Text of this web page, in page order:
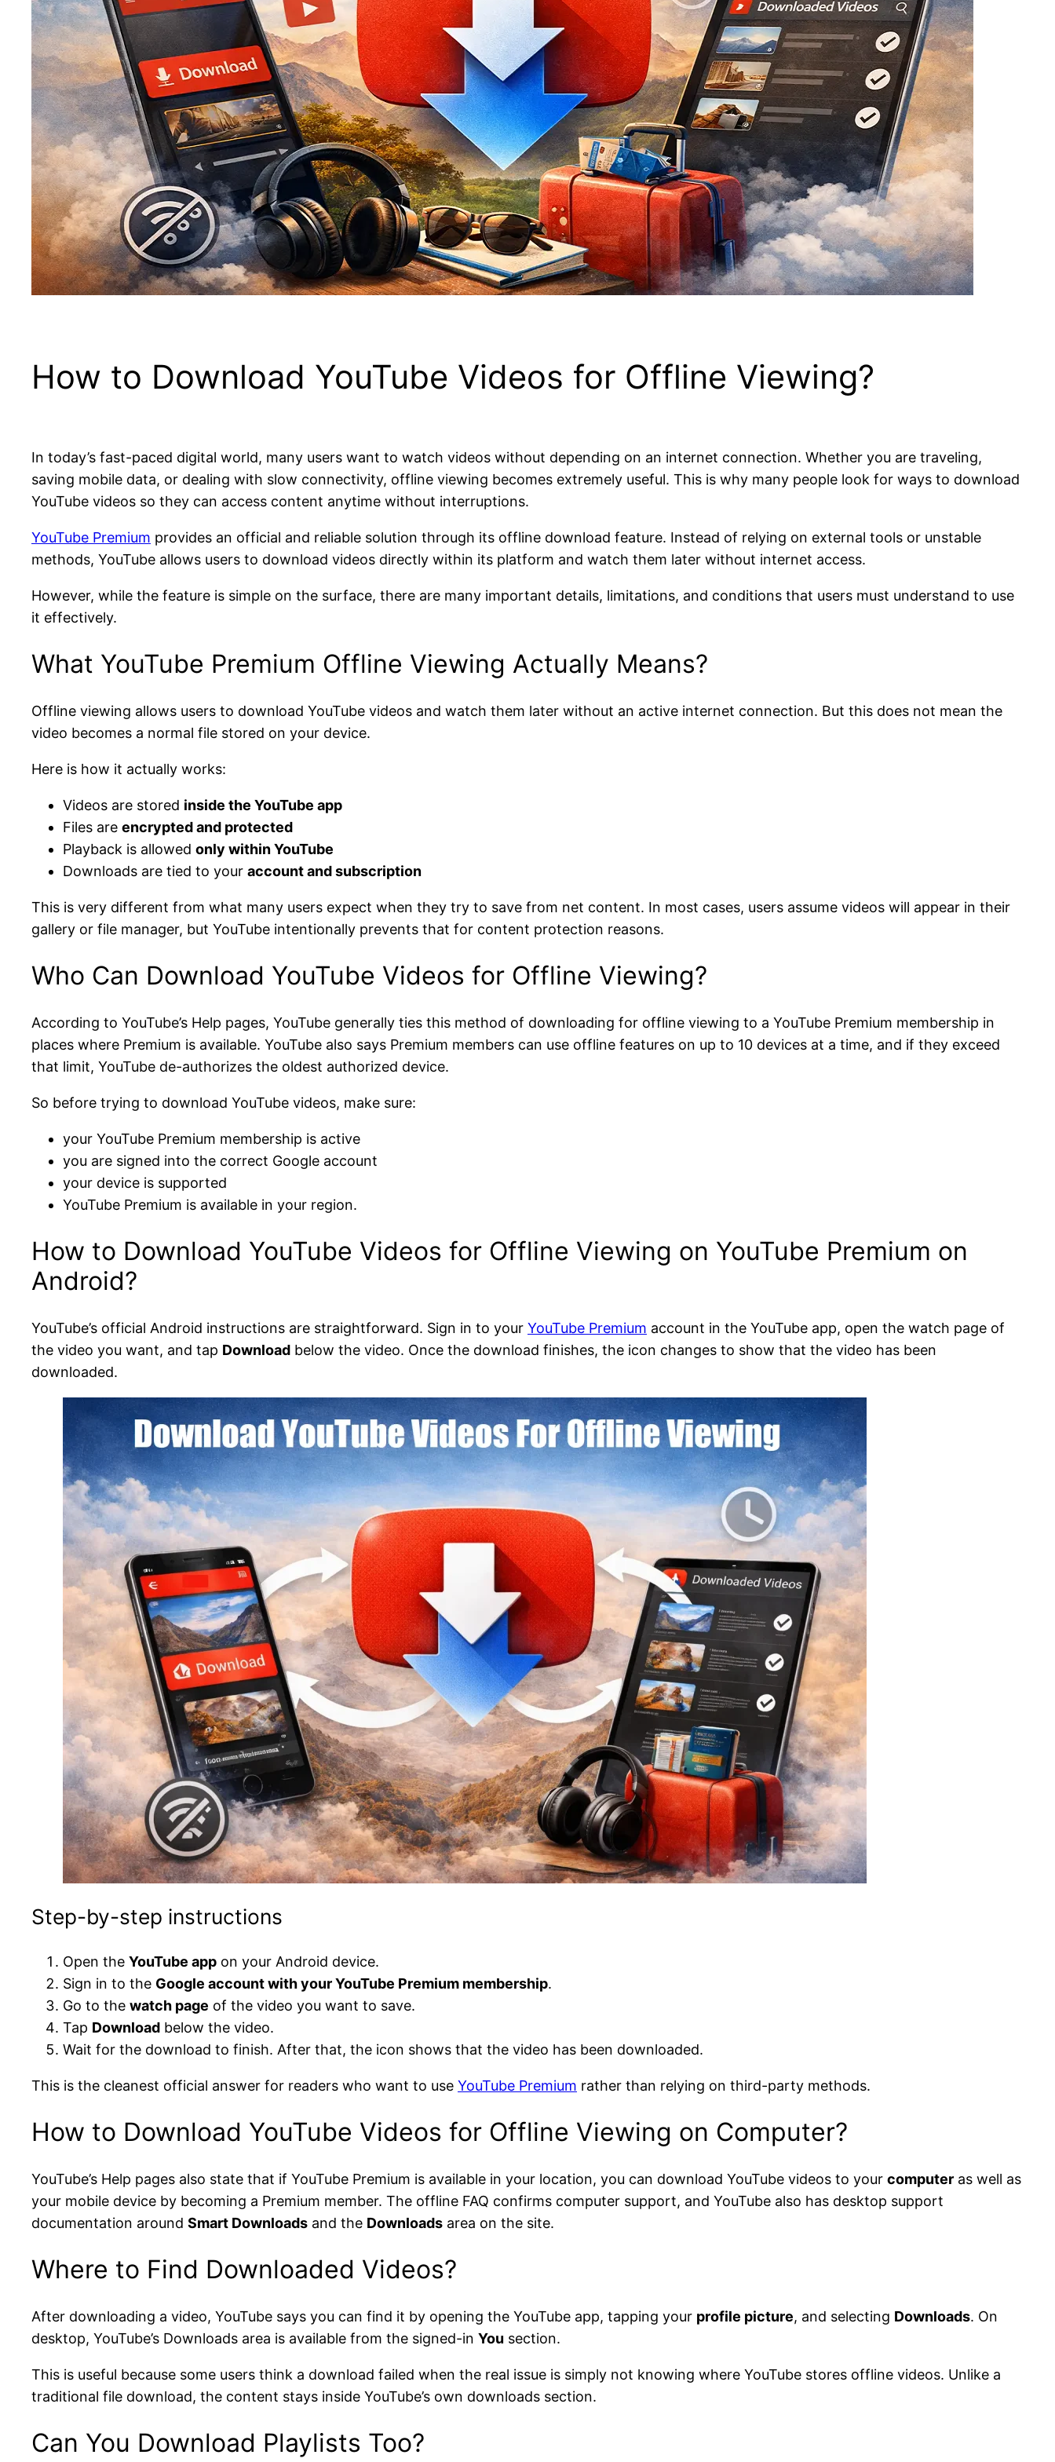
How to Download YouTube Videos for Offline Viewing?
In today’s fast-paced digital world, many users want to watch videos without depending on an internet connection. Whether you are traveling,
saving mobile data, or dealing with slow connectivity, offline viewing becomes extremely useful. This is why many people look for ways to download
YouTube videos so they can access content anytime without interruptions.
YouTube Premium provides an official and reliable solution through its offline download feature. Instead of relying on external tools or unstable
methods, YouTube allows users to download videos directly within its platform and watch them later without internet access.
However, while the feature is simple on the surface, there are many important details, limitations, and conditions that users must understand to use
it effectively.
What YouTube Premium Offline Viewing Actually Means?
Offline viewing allows users to download YouTube videos and watch them later without an active internet connection. But this does not mean the
video becomes a normal file stored on your device.
Here is how it actually works:
Videos are stored inside the YouTube app
Files are encrypted and protected
Playback is allowed only within YouTube
Downloads are tied to your account and subscription
This is very different from what many users expect when they try to save from net content. In most cases, users assume videos will appear in their
gallery or file manager, but YouTube intentionally prevents that for content protection reasons.
Who Can Download YouTube Videos for Offline Viewing?
According to YouTube’s Help pages, YouTube generally ties this method of downloading for offline viewing to a YouTube Premium membership in
places where Premium is available. YouTube also says Premium members can use offline features on up to 10 devices at a time, and if they exceed
that limit, YouTube de-authorizes the oldest authorized device.
So before trying to download YouTube videos, make sure:
your YouTube Premium membership is active
you are signed into the correct Google account
your device is supported
YouTube Premium is available in your region.
How to Download YouTube Videos for Offline Viewing on YouTube Premium on
Android?
YouTube’s official Android instructions are straightforward. Sign in to your YouTube Premium account in the YouTube app, open the watch page of
the video you want, and tap Download below the video. Once the download finishes, the icon changes to show that the video has been
downloaded.
Step-by-step instructions
Open the YouTube app on your Android device.
Sign in to the Google account with your YouTube Premium membership.
Go to the watch page of the video you want to save.
Tap Download below the video.
Wait for the download to finish. After that, the icon shows that the video has been downloaded.
This is the cleanest official answer for readers who want to use YouTube Premium rather than relying on third-party methods.
How to Download YouTube Videos for Offline Viewing on Computer?
YouTube’s Help pages also state that if YouTube Premium is available in your location, you can download YouTube videos to your computer as well as
your mobile device by becoming a Premium member. The offline FAQ confirms computer support, and YouTube also has desktop support
documentation around Smart Downloads and the Downloads area on the site.
Where to Find Downloaded Videos?
After downloading a video, YouTube says you can find it by opening the YouTube app, tapping your profile picture, and selecting Downloads. On
desktop, YouTube’s Downloads area is available from the signed-in You section.
This is useful because some users think a download failed when the real issue is simply not knowing where YouTube stores offline videos. Unlike a
traditional file download, the content stays inside YouTube’s own downloads section.
Can You Download Playlists Too?